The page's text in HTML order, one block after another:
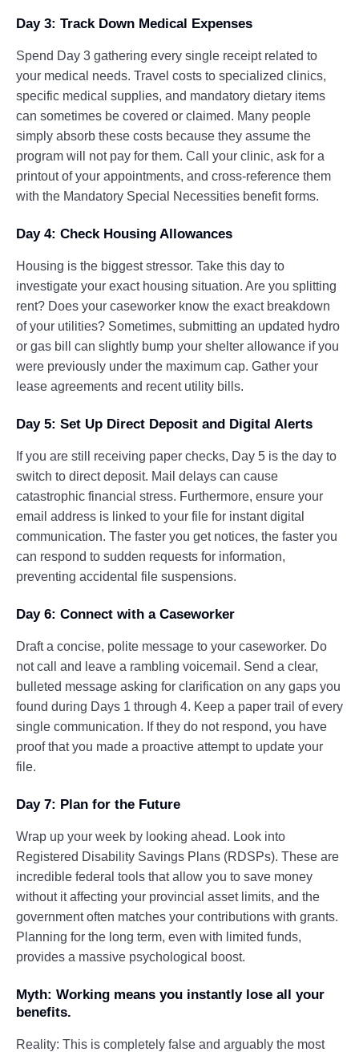
Day 3: Track Down Medical Expenses
Spend Day 3 gathering every single receipt related to
your medical needs. Travel costs to specialized clinics,
specific medical supplies, and mandatory dietary items
can sometimes be covered or claimed. Many people
simply absorb these costs because they assume the
program will not pay for them. Call your clinic, ask for a
printout of your appointments, and cross-reference them
with the Mandatory Special Necessities benefit forms.
Day 4: Check Housing Allowances
Housing is the biggest stressor. Take this day to
investigate your exact housing situation. Are you splitting
rent? Does your caseworker know the exact breakdown
of your utilities? Sometimes, submitting an updated hydro
or gas bill can slightly bump your shelter allowance if you
were previously under the maximum cap. Gather your
lease agreements and recent utility bills.
Day 5: Set Up Direct Deposit and Digital Alerts
If you are still receiving paper checks, Day 5 is the day to
switch to direct deposit. Mail delays can cause
catastrophic financial stress. Furthermore, ensure your
email address is linked to your file for instant digital
communication. The faster you get notices, the faster you
can respond to sudden requests for information,
preventing accidental file suspensions.
Day 6: Connect with a Caseworker
Draft a concise, polite message to your caseworker. Do
not call and leave a rambling voicemail. Send a clear,
bulleted message asking for clarification on any gaps you
found during Days 1 through 4. Keep a paper trail of every
single communication. If they do not respond, you have
proof that you made a proactive attempt to update your
file.
Day 7: Plan for the Future
Wrap up your week by looking ahead. Look into
Registered Disability Savings Plans (RDSPs). These are
incredible federal tools that allow you to save money
without it affecting your provincial asset limits, and the
government often matches your contributions with grants.
Planning for the long term, even with limited funds,
provides a massive psychological boost.
Myth: Working means you instantly lose all your
benefits.
Reality: This is completely false and arguably the most